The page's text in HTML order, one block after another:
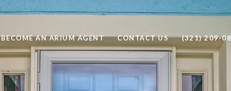
BECOME AN ARIUM AGENT CONTACT US (321) 209-